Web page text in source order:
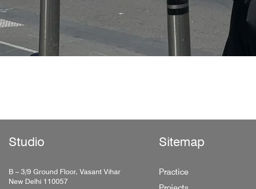
Studio
B – 3/9 Ground Floor, Vasant Vihar
New Delhi 110057
Sitemap
Practice